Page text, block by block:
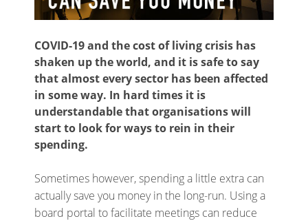
COVID-19 and the cost of living crisis has
shaken up the world, and it is safe to say
that almost every sector has been affected
in some way. In hard times it is
understandable that organisations will
start to look for ways to rein in their
spending.
Sometimes however, spending a little extra can
actually save you money in the long-run. Using a
board portal to facilitate meetings can reduce